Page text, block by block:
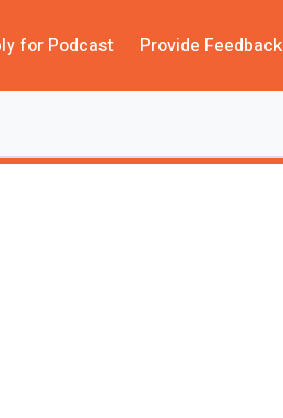
for Podcast Provide Feedback